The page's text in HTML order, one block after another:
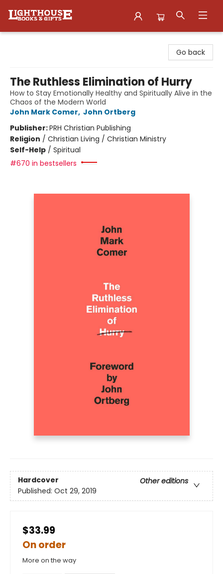
Go back
The Ruthless Elimination of Hurry
How to Stay Emotionally Healthy and Spiritually Alive in the
Chaos of the Modern World
John Mark Comer, John Ortberg
Publisher:PRH Christian Publishing
Religion / Christian Living / Christian Ministry
Self-Help / Spiritual
#670 in bestsellers
Hardcover
Other editions
Published: Oct 29, 2019
$33.99
On order
More on the way